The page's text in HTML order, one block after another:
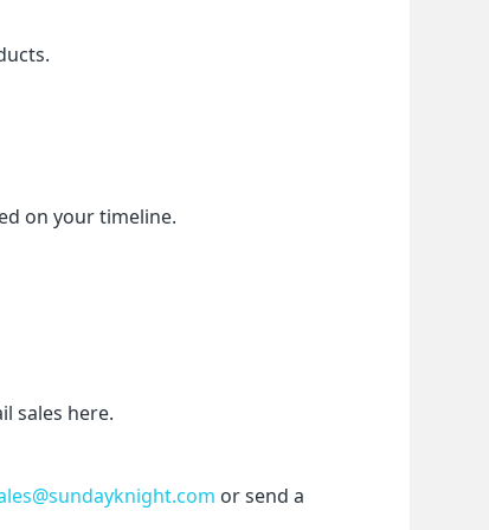
on your timeline.
sales here.
or send a